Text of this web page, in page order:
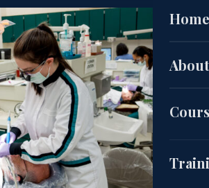
Home
Nov 30, 2021 · Alan Guan